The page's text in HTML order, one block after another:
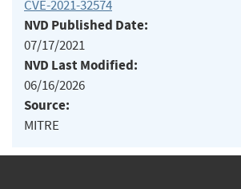
CVE-2021-32574
NVD Published Date:
07/17/2021
NVD Last Modified:
06/16/2026
Source:
MITRE